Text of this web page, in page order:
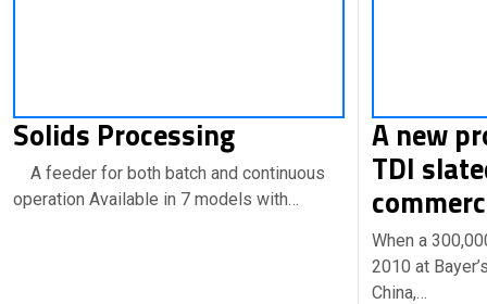
Solids Processing
A feeder for both batch and continuous
operation Available in 7 models with…
A new
TDI
When a
2010 at
China,…